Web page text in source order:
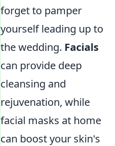
forget to pamper
yourself leading up to
the wedding. Facials
can provide deep
cleansing and
rejuvenation, while
facial masks at home
can boost your skin's